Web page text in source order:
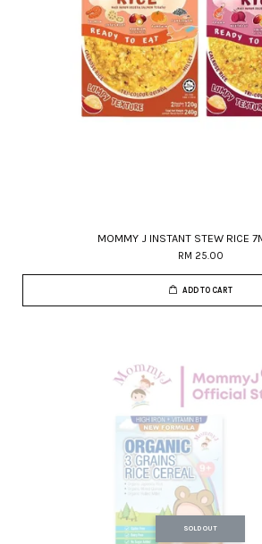
MOMMY J INSTANT STEW RICE
RM 25.00
ADD TO CART
SOLD OUT